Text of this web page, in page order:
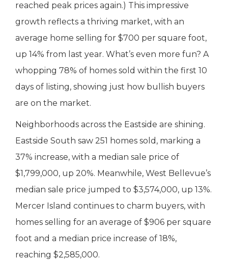
reached peak prices again.) This impressive
growth reflects a thriving market, with an
average home selling for $700 per square foot,
up 14% from last year. What’s even more fun? A
whopping 78% of homes sold within the first 10
days of listing, showing just how bullish buyers
are on the market.
Neighborhoods across the Eastside are shining.
Eastside South saw 251 homes sold, marking a
37% increase, with a median sale price of
$1,799,000, up 20%. Meanwhile, West Bellevue’s
median sale price jumped to $3,574,000, up 13%.
Mercer Island continues to charm buyers, with
homes selling for an average of $906 per square
foot and a median price increase of 18%,
reaching $2,585,000.